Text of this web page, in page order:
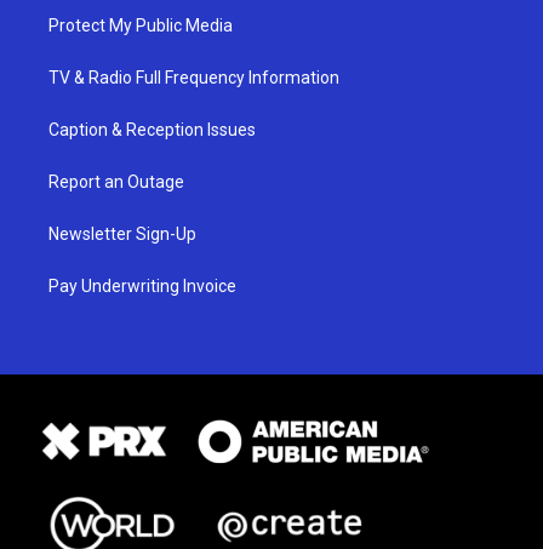
Protect My Public Media
TV & Radio Full Frequency Information
Caption & Reception Issues
Report an Outage
Newsletter Sign-Up
Pay Underwriting Invoice